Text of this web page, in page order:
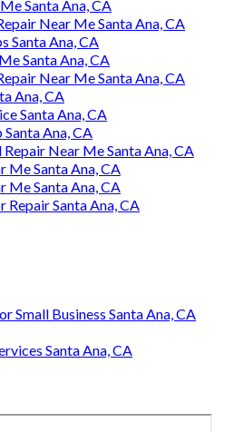
Santa Ana, CA
Near Me Santa Ana, CA
Santa Ana, CA
Santa Ana, CA
Near Me Santa Ana, CA
Ana, CA
Santa Ana, CA
Ana, CA
Near Me Santa Ana, CA
Me Santa Ana, CA
Me Santa Ana, CA
Santa Ana, CA
Small Business Santa Ana, CA
Santa Ana, CA